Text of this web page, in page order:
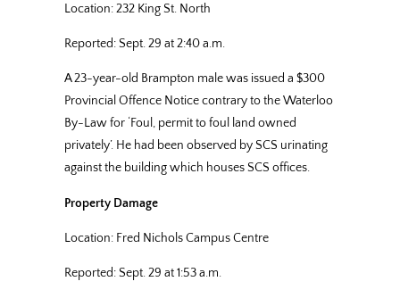
Location: 232 King St. North
Reported: Sept. 29 at 2:40 a.m.
A 23-year-old Brampton male was issued a $300
Provincial Offence Notice contrary to the Waterloo
By-Law for ‘Foul, permit to foul land owned
privately’. He had been observed by SCS urinating
against the building which houses SCS offices.
Property Damage
Location: Fred Nichols Campus Centre
Reported: Sept. 29 at 1:53 a.m.